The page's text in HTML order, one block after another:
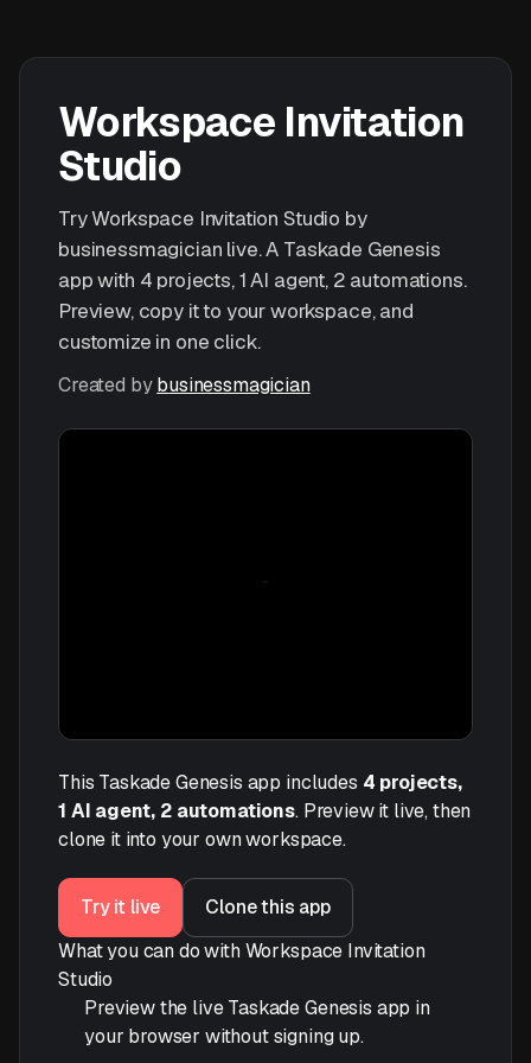
Workspace Invitation
Studio
Try Workspace Invitation Studio by
businessmagician live. A Taskade Genesis
app with 4 projects, 1 AI agent, 2 automations.
Preview, copy it to your workspace, and
customize in one click.
Created bybusinessmagician
This Taskade Genesis app includes 4 projects,
1 AI agent, 2 automations. Preview it live, then
clone it into your own workspace.
Try it live
Clone this app
What you can do with Workspace Invitation
Studio
Preview the live Taskade Genesis app in
your browser without signing up.